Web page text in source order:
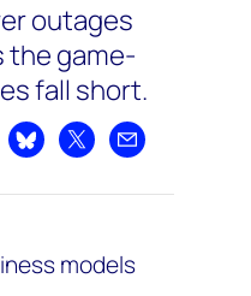
outages
the game-
fall short.
on LinkedIn
Share on Bluesky
Share on XShare by email
models